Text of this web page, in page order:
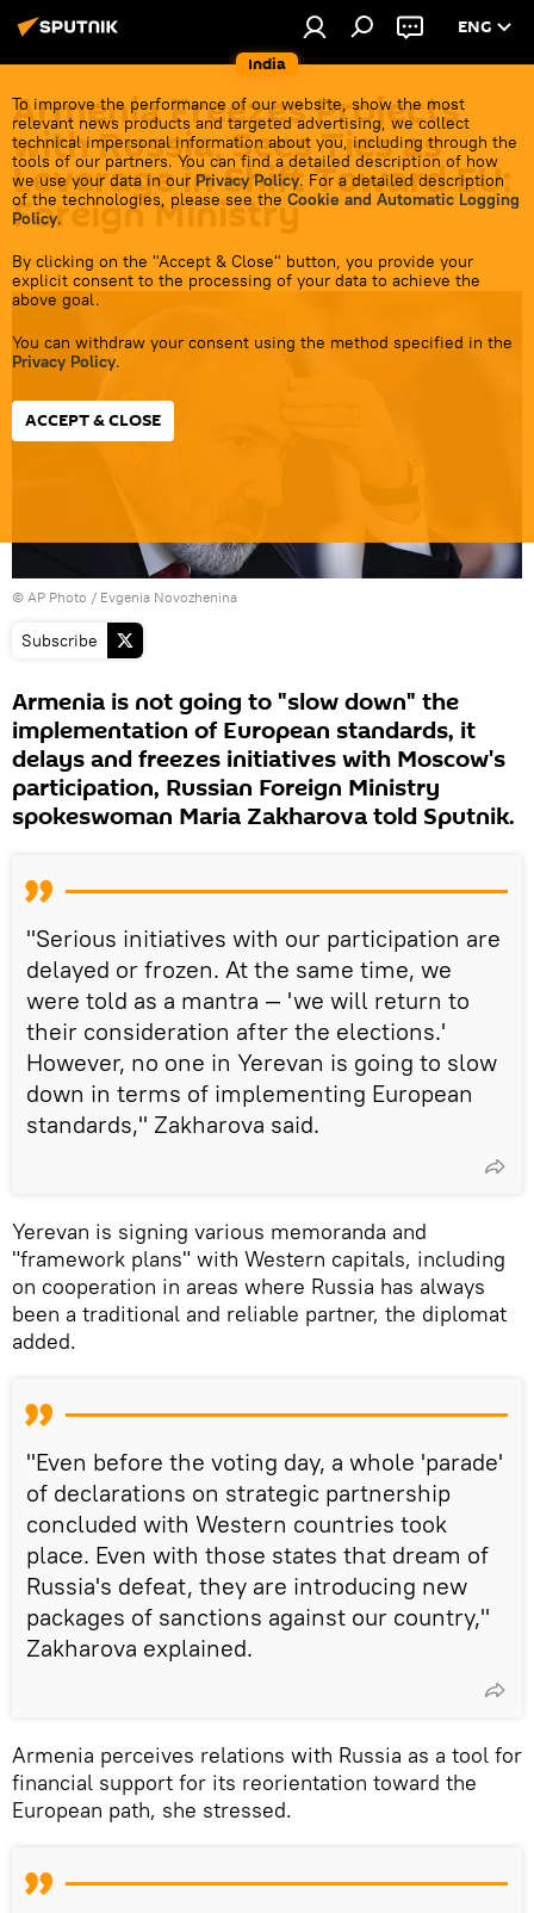
India
ENG
To improve the performance of our website, show the most
relevant news products and targeted advertising, we collect
technical impersonal information about you, including through the
tools of our partners. You can find a detailed description of how
we use your data in our Privacy Policy. For a detailed description
of the technologies, please see the Cookie and Automatic Logging
Policy.
By clicking on the "Accept & Close" button, you provide your
explicit consent to the processing of your data to achieve the
above goal.
You can withdraw your consent using the method specified in the
Privacy Policy.
ACCEPT & CLOSE
Armenia Freezes Projects
with Russia, Sees Ties as
Leverage in Shift Toward EU:
Foreign Ministry
18:45 22.06.2026
© AP Photo / Evgenia Novozhenina
Subscribe
Armenia is not going to "slow down" the
implementation of European standards, it
delays and freezes initiatives with Moscow's
participation, Russian Foreign Ministry
spokeswoman Maria Zakharova told Sputnik.
"Serious initiatives with our participation are
delayed or frozen. At the same time, we
were told as a mantra — 'we will return to
their consideration after the elections.'
However, no one in Yerevan is going to slow
down in terms of implementing European
standards," Zakharova said.
Yerevan is signing various memoranda and
"framework plans" with Western capitals, including
on cooperation in areas where Russia has always
been a traditional and reliable partner, the diplomat
added.
"Even before the voting day, a whole 'parade'
of declarations on strategic partnership
concluded with Western countries took
place. Even with those states that dream of
Russia's defeat, they are introducing new
packages of sanctions against our country,"
Zakharova explained.
Armenia perceives relations with Russia as a tool for
financial support for its reorientation toward the
European path, she stressed.